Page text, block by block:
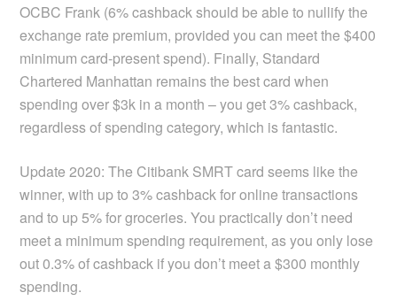
OCBC Frank (6% cashback should be able to nullify the
exchange rate premium, provided you can meet the $400
minimum card-present spend). Finally, Standard
Chartered Manhattan remains the best card when
spending over $3k in a month – you get 3% cashback,
regardless of spending category, which is fantastic.
Update 2020: The Citibank SMRT card seems like the
winner, with up to 3% cashback for online transactions
and to up 5% for groceries. You practically don’t need
meet a minimum spending requirement, as you only lose
out 0.3% of cashback if you don’t meet a $300 monthly
spending.